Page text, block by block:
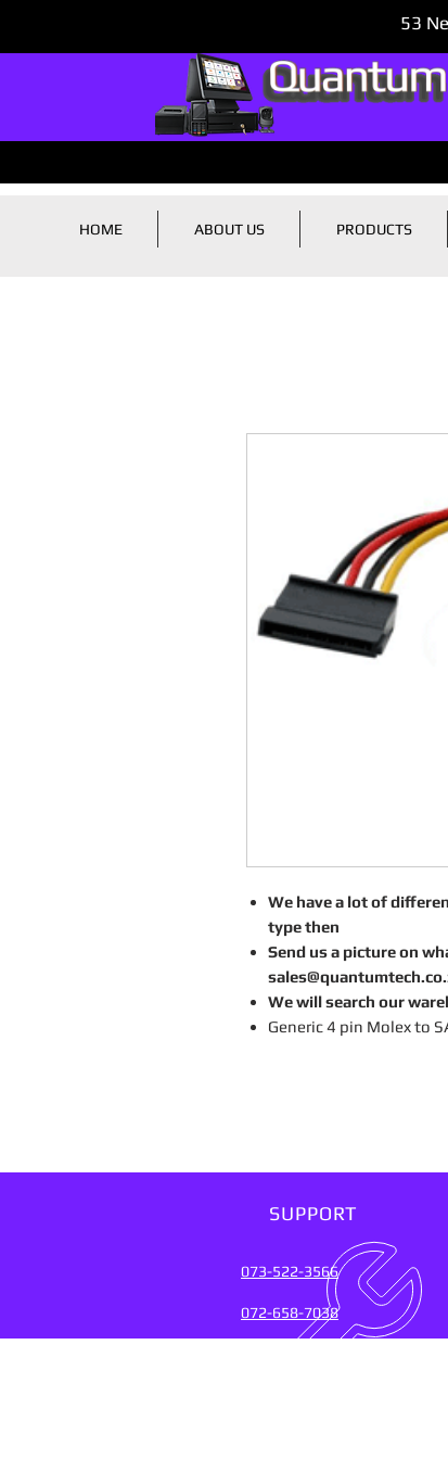
53
HOME ABOUT US PRODUCTS
We have a lot of
type then
Send us a picture on
We will search our
Generic 4 pin Molex to
SUPPORT
073-522-3566
072-658-7038